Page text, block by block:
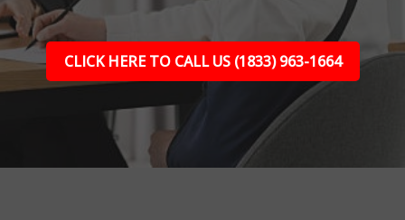
CLICK HERE TO CALL US (1833) 963-1664